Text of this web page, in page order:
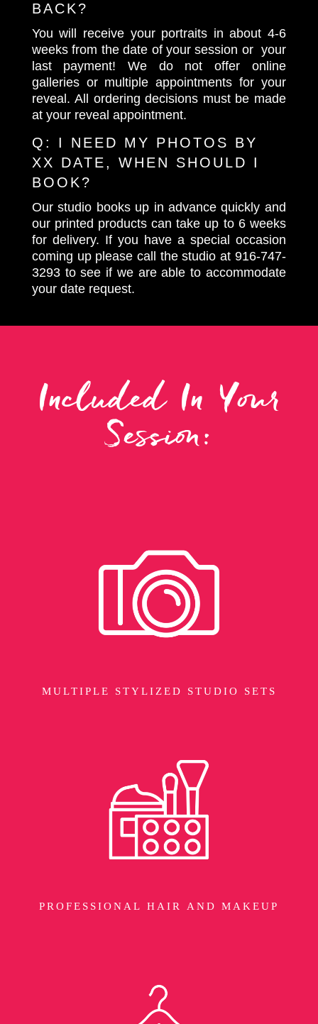
BACK?
You will receive your portraits in about 4-6
weeks from the date of your session or your
last payment! We do not offer online
galleries or multiple appointments for your
reveal. All ordering decisions must be made
at your reveal appointment.
Q: I NEED MY PHOTOS BY
XX DATE, WHEN SHOULD I
BOOK?
Our studio books up in advance quickly and
our printed products can take up to 6 weeks
for delivery. If you have a special occasion
coming up please call the studio at 916-747-
3293to see if we are able to accommodate
your date request.
Included In Your
Session:
MULTIPLE STYLIZED STUDIO SETS
PROFESSIONAL HAIR AND MAKEUP